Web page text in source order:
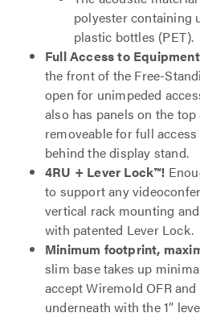
polyester containing
plastic bottles (PET).
Full Access to
the front of the Free-
open for unimpeded
also has panels on the
removeable for full
behind the display stand.
4RU + Lever Lock™!
to support any
vertical rack mounting
with patented Lever Lock.
Minimum footprint,
slim base takes up
accept Wiremold OFR
underneath with the 1”